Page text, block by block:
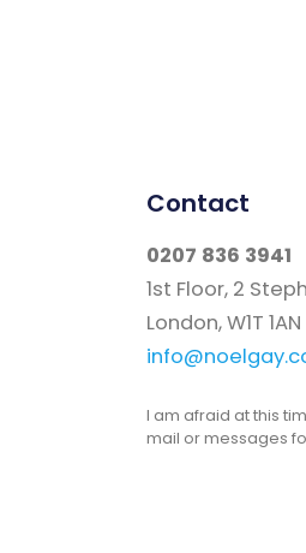
Contact
0207 836 3941
1st Floor, 2
London, W1T 1AN
I am afraid at this
mail or messages